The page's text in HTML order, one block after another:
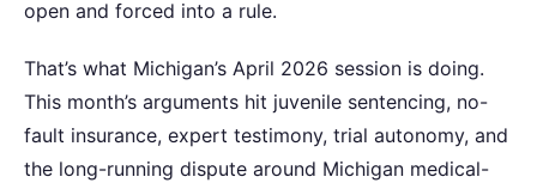
open and forced into a rule.
That’s what Michigan’s April 2026 session is doing.
This month’s arguments hit juvenile sentencing, no-
fault insurance, expert testimony, trial autonomy, and
the long-running dispute around Michigan medical-